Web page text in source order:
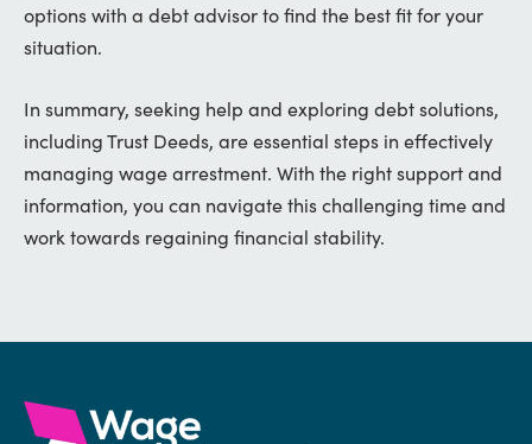
options with a debt advisor to find the best fit for your
situation.
In summary, seeking help and exploring debt solutions,
including Trust Deeds, are essential steps in effectively
managing wage arrestment. With the right support and
information, you can navigate this challenging time and
work towards regaining financial stability.